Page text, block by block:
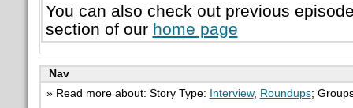
You can also check out previous
section of our home page
Nav
» Read more about: Story Type:
Interview, Roundups;